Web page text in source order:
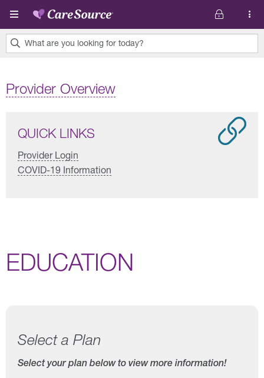
Skip to main content
What are you looking for today?
found.
Provider Overview
QUICK LINKS
Provider Login
COVID-19 Information
EDUCATION
Select a Plan
Select your plan below to view more information!